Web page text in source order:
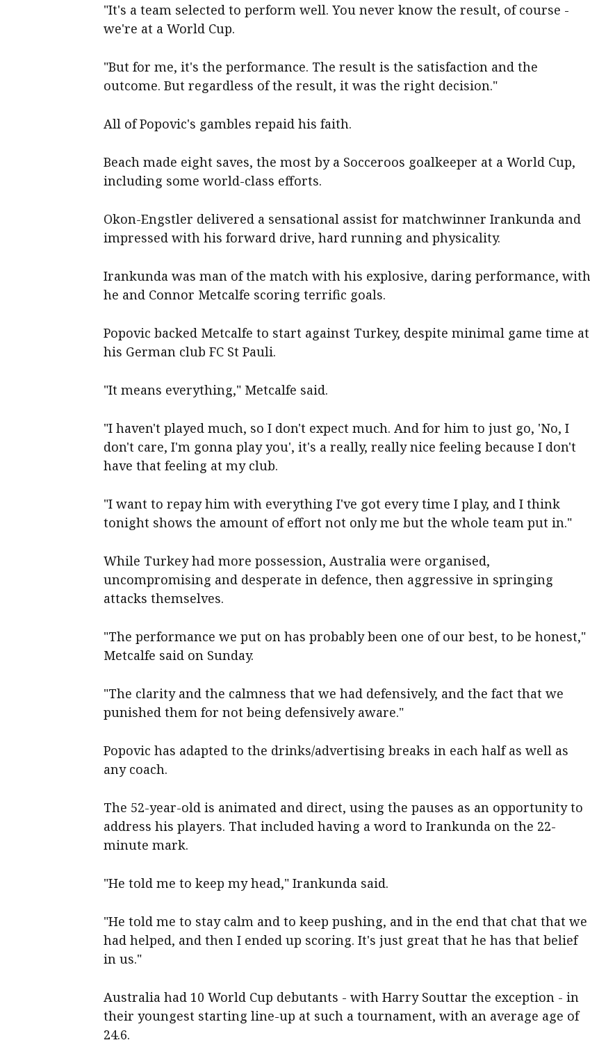
"It's a team selected to perform well. You never know the result, of course -
we're at a World Cup.
"But for me, it's the performance. The result is the satisfaction and the
outcome. But regardless of the result, it was the right decision."
All of Popovic's gambles repaid his faith.
Beach made eight saves, the most by a Socceroos goalkeeper at a World Cup,
including some world-class efforts.
Okon-Engstler delivered a sensational assist for matchwinner Irankunda and
impressed with his forward drive, hard running and physicality.
Irankunda was man of the match with his explosive, daring performance, with
he and Connor Metcalfe scoring terrific goals.
Popovic backed Metcalfe to start against Turkey, despite minimal game time at
his German club FC St Pauli.
"It means everything," Metcalfe said.
"I haven't played much, so I don't expect much. And for him to just go, 'No, I
don't care, I'm gonna play you', it's a really, really nice feeling because I don't
have that feeling at my club.
"I want to repay him with everything I've got every time I play, and I think
tonight shows the amount of effort not only me but the whole team put in."
While Turkey had more possession, Australia were organised,
uncompromising and desperate in defence, then aggressive in springing
attacks themselves.
"The performance we put on has probably been one of our best, to be honest,"
Metcalfe said on Sunday.
"The clarity and the calmness that we had defensively, and the fact that we
punished them for not being defensively aware."
Popovic has adapted to the drinks/advertising breaks in each half as well as
any coach.
The 52-year-old is animated and direct, using the pauses as an opportunity to
address his players. That included having a word to Irankunda on the 22-
minute mark.
"He told me to keep my head," Irankunda said.
"He told me to stay calm and to keep pushing, and in the end that chat that we
had helped, and then I ended up scoring. It's just great that he has that belief
in us."
Australia had 10 World Cup debutants - with Harry Souttar the exception - in
their youngest starting line-up at such a tournament, with an average age of
24.6.